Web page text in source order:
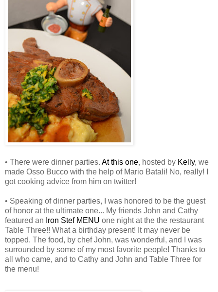
• There were dinner parties. At this one, hosted by Kelly, we
made Osso Bucco with the help of Mario Batali! No, really! I
got cooking advice from him on twitter!
• Speaking of dinner parties, I was honored to be the guest
of honor at the ultimate one... My friends John and Cathy
featured an Iron Stef MENU one night at the the restaurant
Table Three!! What a birthday present! It may never be
topped. The food, by chef John, was wonderful, and I was
surrounded by some of my most favorite people! Thanks to
all who came, and to Cathy and John and Table Three for
the menu!